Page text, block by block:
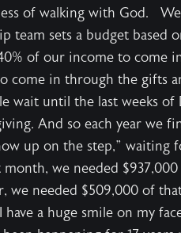
of walking with God.
team sets a budget based
of our income to come
come in through the gifts
wait until the last weeks
And so each year we
up on the step,” waiting
we needed
we needed $509,000 of
have a huge smile on my